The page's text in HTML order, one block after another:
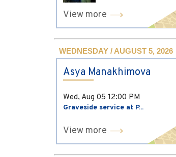
View more
WEDNESDAY / AUGUST 5, 2026
Asya Manakhimova
Wed, Aug 05 12:00 PM
Graveside service at P...
View more